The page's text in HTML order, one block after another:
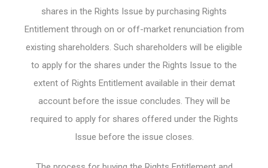
shares in the Rights Issue by purchasing Rights
Entitlement through on or off-market renunciation from
existing shareholders. Such shareholders will be eligible
to apply for the shares under the Rights Issue to the
extent of Rights Entitlement available in their demat
account before the issue concludes. They will be
required to apply for shares offered under the Rights
Issue before the issue closes.